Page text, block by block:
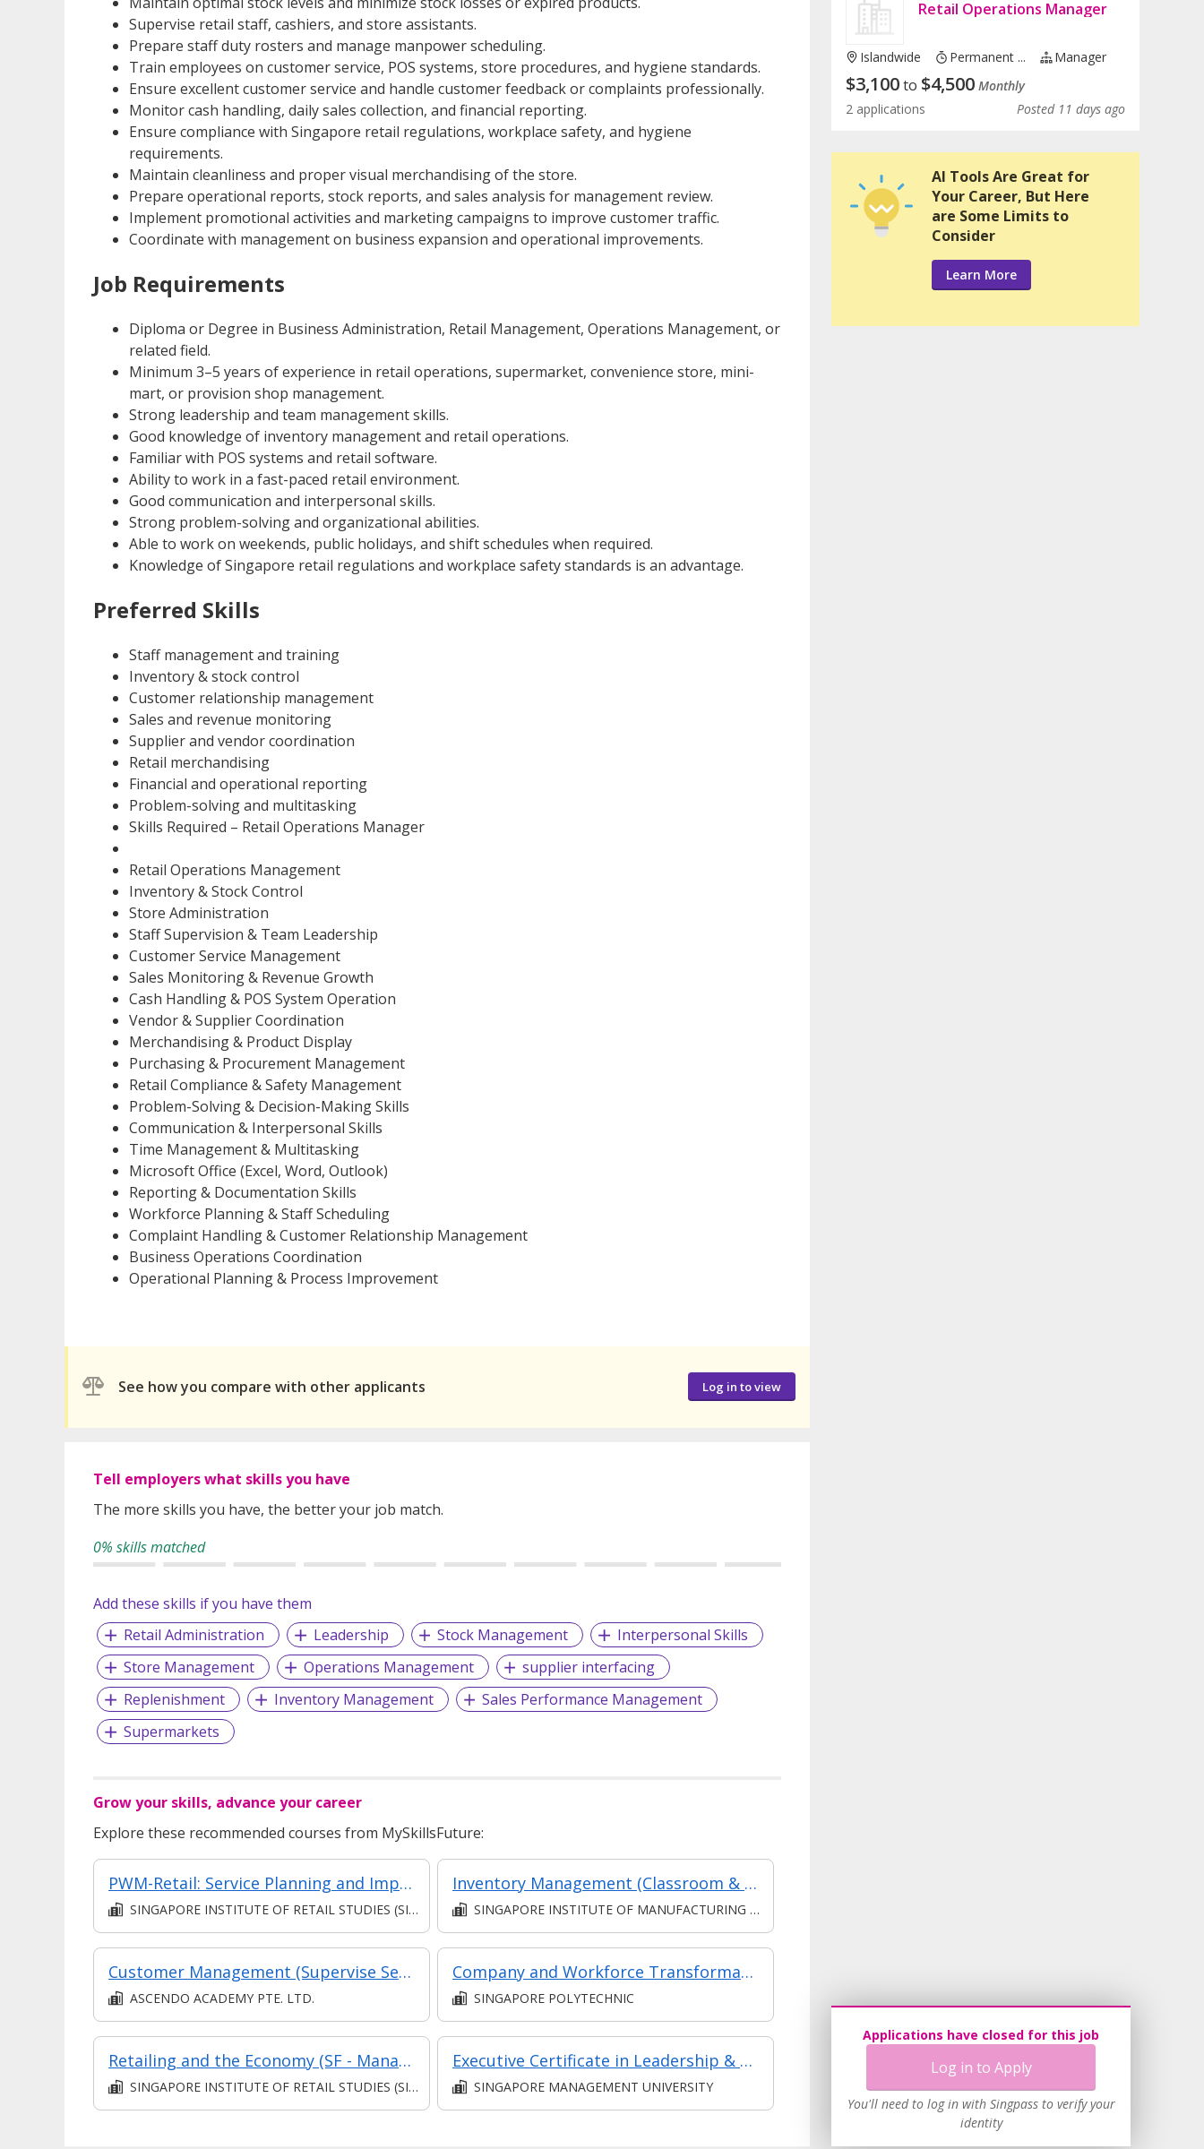
Supervise retail staff, cashiers, and store assistants.
Prepare staff duty rosters and manage manpower scheduling.
Train employees on customer service, POS systems, store procedures, and hygiene standards.
Ensure excellent customer service and handle customer feedback or complaints professionally.
Monitor cash handling, daily sales collection, and financial reporting.
Ensure compliance with Singapore retail regulations, workplace safety, and hygiene
requirements.
Maintain cleanliness and proper visual merchandising of the store.
Prepare operational reports, stock reports, and sales analysis for management review.
Implement promotional activities and marketing campaigns to improve customer traffic.
Coordinate with management on business expansion and operational improvements.
Job Requirements
Diploma or Degree in Business Administration, Retail Management, Operations Management, or
related field.
Minimum 3–5 years of experience in retail operations, supermarket, convenience store, mini-
mart, or provision shop management.
Strong leadership and team management skills.
Good knowledge of inventory management and retail operations.
Familiar with POS systems and retail software.
Ability to work in a fast-paced retail environment.
Good communication and interpersonal skills.
Strong problem-solving and organizational abilities.
Able to work on weekends, public holidays, and shift schedules when required.
Knowledge of Singapore retail regulations and workplace safety standards is an advantage.
Preferred Skills
Staff management and training
Inventory & stock control
Customer relationship management
Sales and revenue monitoring
Supplier and vendor coordination
Retail merchandising
Financial and operational reporting
Problem-solving and multitasking
Skills Required – Retail Operations Manager
Retail Operations Management
Inventory & Stock Control
Store Administration
Staff Supervision & Team Leadership
Customer Service Management
Sales Monitoring & Revenue Growth
Cash Handling & POS System Operation
Vendor & Supplier Coordination
Merchandising & Product Display
Purchasing & Procurement Management
Retail Compliance & Safety Management
Problem-Solving & Decision-Making Skills
Communication & Interpersonal Skills
Time Management & Multitasking
Microsoft Office (Excel, Word, Outlook)
Reporting & Documentation Skills
Workforce Planning & Staff Scheduling
Complaint Handling & Customer Relationship Management
Business Operations Coordination
Operational Planning & Process Improvement
See how you compare with other applicants Log in to view
Tell employers what skills you have
The more skills you have, the better your job match.
0% skills matched
Add these skills if you have them
Retail Administration
Leadership Stock Management
Interpersonal Skills
Store Management
Operations Management
supplier interfacing
Replenishment
Inventory Management
Sales Performance Management
Supermarkets
Grow your skills, advance your career
Explore these recommended courses from MySkillsFuture:
PWM-Retail: Service Planning and Implementation (SF - Supervisor)
SINGAPORE INSTITUTE OF RETAIL STUDIES (SIRS)
Inventory Management (Classroom & Asynchronous)
SINGAPORE INSTITUTE OF MANUFACTURING TECHNOLOGY
Customer Management (Supervise Service Operations)
ASCENDO ACADEMY PTE. LTD.
Company and Workforce Transformation - Project Management
SINGAPORE POLYTECHNIC
Retailing and the Economy (SF - Manager) [Synchronous E-Learning]
SINGAPORE INSTITUTE OF RETAIL STUDIES (SIRS)
Executive Certificate in Leadership & People Management - Leadership for Strategic Impact (Synchronous E-Learning)
SINGAPORE MANAGEMENT UNIVERSITY
Applications have closed for this job
Log in to Apply
You'll need to log in with Singpass to verify your
identity
Retail Operations Manager
Islandwide Permanent ... Manager
$3,100to $4,500 Monthly
2 applications
Posted 11 days ago
AI Tools Are Great for
Your Career, But Here
are Some Limits to
Consider
Learn More